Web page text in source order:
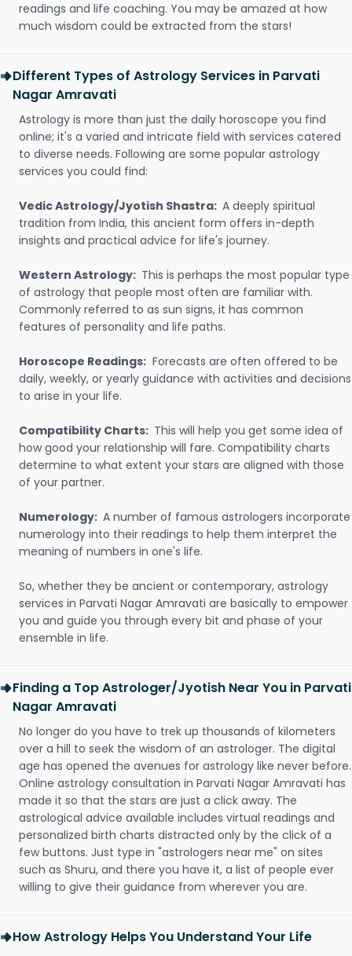
readings and life coaching. You may be amazed at how
much wisdom could be extracted from the stars!
Different Types of Astrology Services in Parvati
Nagar Amravati
Astrology is more than just the daily horoscope you find
online; it's a varied and intricate field with services catered
to diverse needs. Following are some popular astrology
services you could find:
Vedic Astrology/Jyotish Shastra: A deeply spiritual
tradition from India, this ancient form offers in-depth
insights and practical advice for life's journey.
Western Astrology: This is perhaps the most popular type
of astrology that people most often are familiar with.
Commonly referred to as sun signs, it has common
features of personality and life paths.
Horoscope Readings: Forecasts are often offered to be
daily, weekly, or yearly guidance with activities and decisions
to arise in your life.
Compatibility Charts: This will help you get some idea of
how good your relationship will fare. Compatibility charts
determine to what extent your stars are aligned with those
of your partner.
Numerology: A number of famous astrologers incorporate
numerology into their readings to help them interpret the
meaning of numbers in one's life.
So, whether they be ancient or contemporary, astrology
services in Parvati Nagar Amravati are basically to empower
you and guide you through every bit and phase of your
ensemble in life.
Finding a Top Astrologer/Jyotish Near You in Parvati
Nagar Amravati
No longer do you have to trek up thousands of kilometers
over a hill to seek the wisdom of an astrologer. The digital
age has opened the avenues for astrology like never before.
Online astrology consultation in Parvati Nagar Amravati has
made it so that the stars are just a click away. The
astrological advice available includes virtual readings and
personalized birth charts distracted only by the click of a
few buttons. Just type in "astrologers near me" on sites
such as Shuru, and there you have it, a list of people ever
willing to give their guidance from wherever you are.
How Astrology Helps You Understand Your Life